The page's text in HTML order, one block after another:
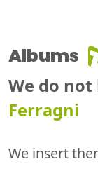
Albums
We do
Ferragni
We insert